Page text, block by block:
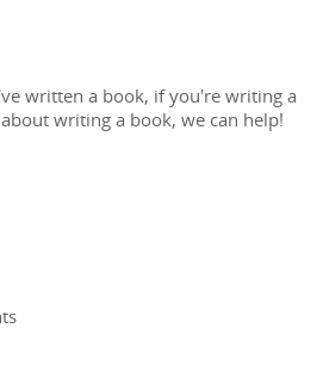
written a book, if you're writing a
writing a book, we can help!